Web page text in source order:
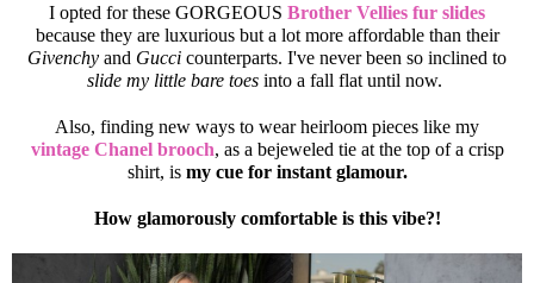
I opted for these GORGEOUS Brother Vellies fur slides
because they are luxurious but a lot more affordable than their
Givenchy and Gucci counterparts. I've never been so inclined to
slide my little bare toes into a fall flat until now.
Also, finding new ways to wear heirloom pieces like my
vintage Chanel brooch, as a bejeweled tie at the top of a crisp
shirt, is my cue for instant glamour.
How glamorously comfortable is this vibe?!